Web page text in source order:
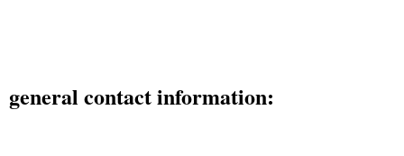
general contact information: